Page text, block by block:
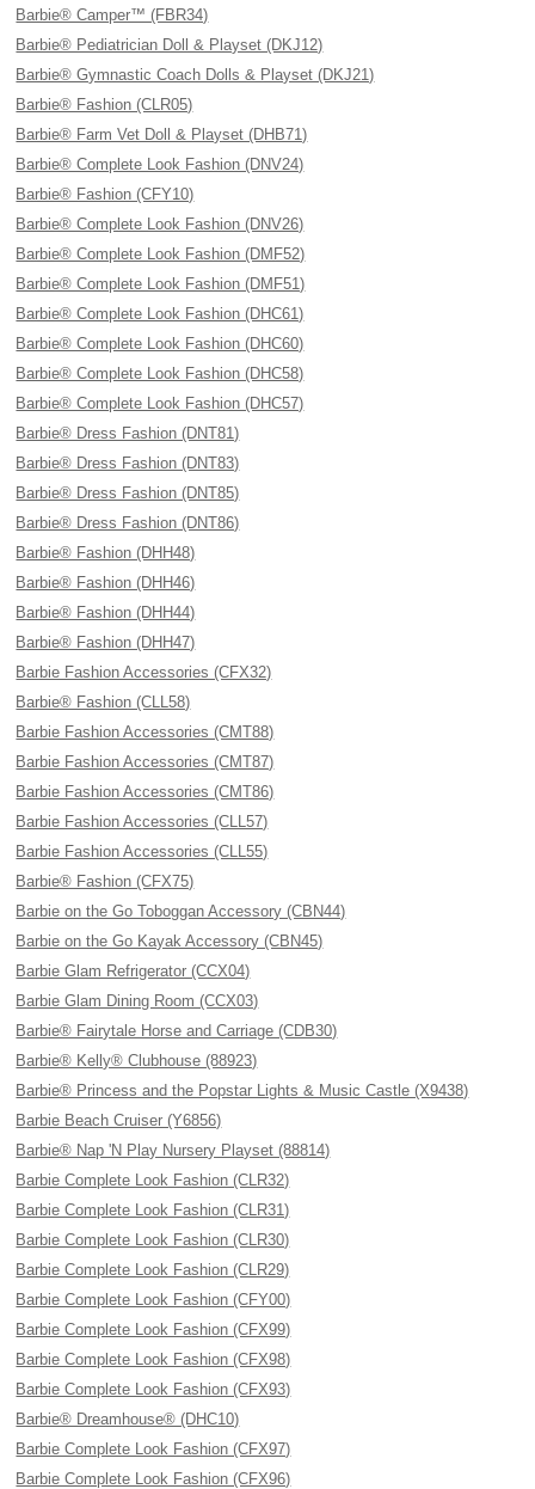
Barbie® Camper™ (FBR34)
Barbie® Pediatrician Doll & Playset (DKJ12)
Barbie® Gymnastic Coach Dolls & Playset (DKJ21)
Barbie® Fashion (CLR05)
Barbie® Farm Vet Doll & Playset (DHB71)
Barbie® Complete Look Fashion (DNV24)
Barbie® Fashion (CFY10)
Barbie® Complete Look Fashion (DNV26)
Barbie® Complete Look Fashion (DMF52)
Barbie® Complete Look Fashion (DMF51)
Barbie® Complete Look Fashion (DHC61)
Barbie® Complete Look Fashion (DHC60)
Barbie® Complete Look Fashion (DHC58)
Barbie® Complete Look Fashion (DHC57)
Barbie® Dress Fashion (DNT81)
Barbie® Dress Fashion (DNT83)
Barbie® Dress Fashion (DNT85)
Barbie® Dress Fashion (DNT86)
Barbie® Fashion (DHH48)
Barbie® Fashion (DHH46)
Barbie® Fashion (DHH44)
Barbie® Fashion (DHH47)
Barbie Fashion Accessories (CFX32)
Barbie® Fashion (CLL58)
Barbie Fashion Accessories (CMT88)
Barbie Fashion Accessories (CMT87)
Barbie Fashion Accessories (CMT86)
Barbie Fashion Accessories (CLL57)
Barbie Fashion Accessories (CLL55)
Barbie® Fashion (CFX75)
Barbie on the Go Toboggan Accessory (CBN44)
Barbie on the Go Kayak Accessory (CBN45)
Barbie Glam Refrigerator (CCX04)
Barbie Glam Dining Room (CCX03)
Barbie® Fairytale Horse and Carriage (CDB30)
Barbie® Kelly® Clubhouse (88923)
Barbie® Princess and the Popstar Lights & Music Castle (X9438)
Barbie Beach Cruiser (Y6856)
Barbie® Nap 'N Play Nursery Playset (88814)
Barbie Complete Look Fashion (CLR32)
Barbie Complete Look Fashion (CLR31)
Barbie Complete Look Fashion (CLR30)
Barbie Complete Look Fashion (CLR29)
Barbie Complete Look Fashion (CFY00)
Barbie Complete Look Fashion (CFX99)
Barbie Complete Look Fashion (CFX98)
Barbie Complete Look Fashion (CFX93)
Barbie® Dreamhouse® (DHC10)
Barbie Complete Look Fashion (CFX97)
Barbie Complete Look Fashion (CFX96)